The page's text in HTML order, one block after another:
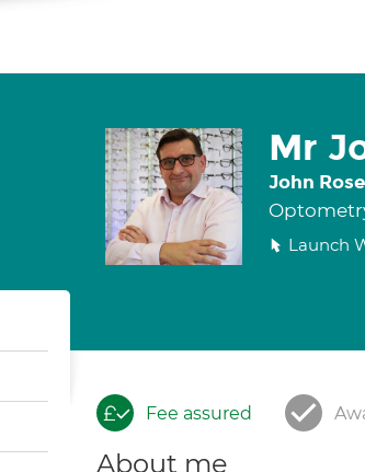
Mr
John
Launch
Fee assured
About me